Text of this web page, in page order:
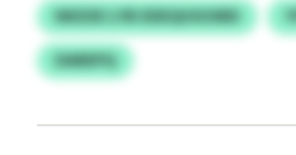
NKEXE LYB EDEQUSOSRD
DAREPQ